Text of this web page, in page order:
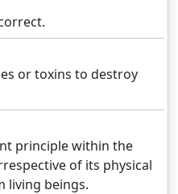
or toxins to destroy
principle within the
of its physical
living beings.